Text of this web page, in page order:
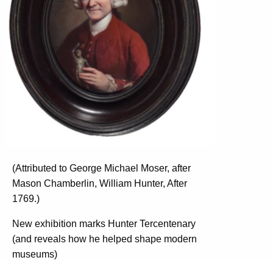
(Attributed to George Michael Moser, after
Mason Chamberlin, William Hunter, After
1769.)
New exhibition marks Hunter Tercentenary
(and reveals how he helped shape modern
museums)